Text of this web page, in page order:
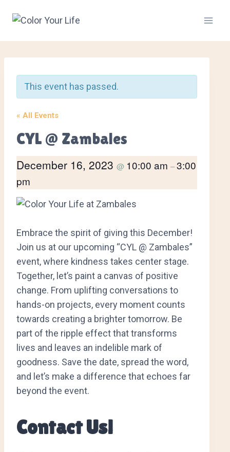
This event has passed.
« All Events
CYL @ Zambales
December 16, 2023 @ 10:00 am –3:00
pm
Embrace the spirit of giving this December!
Join us at our upcoming “CYL @ Zambales”
event, where kindness takes center stage.
Together, let’s paint a canvas of positive
change. From uplifting conversations to
hands-on projects, every moment counts
towards creating a brighter tomorrow. Be
part of the ripple effect that transforms
lives and leaves an indelible mark of
goodness. Save the date, spread the word,
and let’s make a difference that echoes far
beyond the event.
Contact Us!